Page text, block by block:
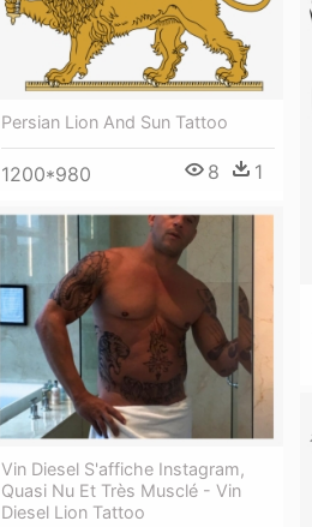
Persian Lion And Sun Tattoo
1200*980 8 1
Vin Diesel S'affiche Instagram,
Quasi Nu Et Très Musclé - Vin
Diesel Lion Tattoo